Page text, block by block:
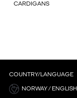
CARDIGANS
COUNTRY/LANGUAGE
NORWAY / ENGLISH